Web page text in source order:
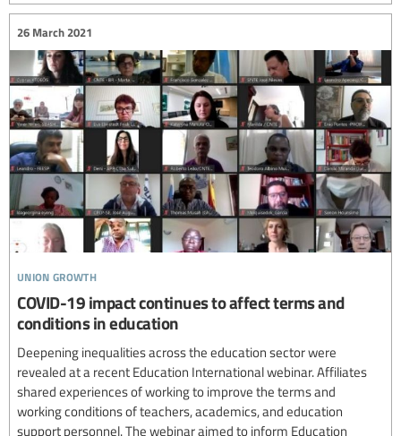
union growth
26 March 2021
COVID-19 impact continues to affect terms and
conditions in education
Deepening inequalities across the education sector were
revealed at a recent Education International webinar. Affiliates
shared experiences of working to improve the terms and
working conditions of teachers, academics, and education
support personnel. The webinar aimed to inform Education